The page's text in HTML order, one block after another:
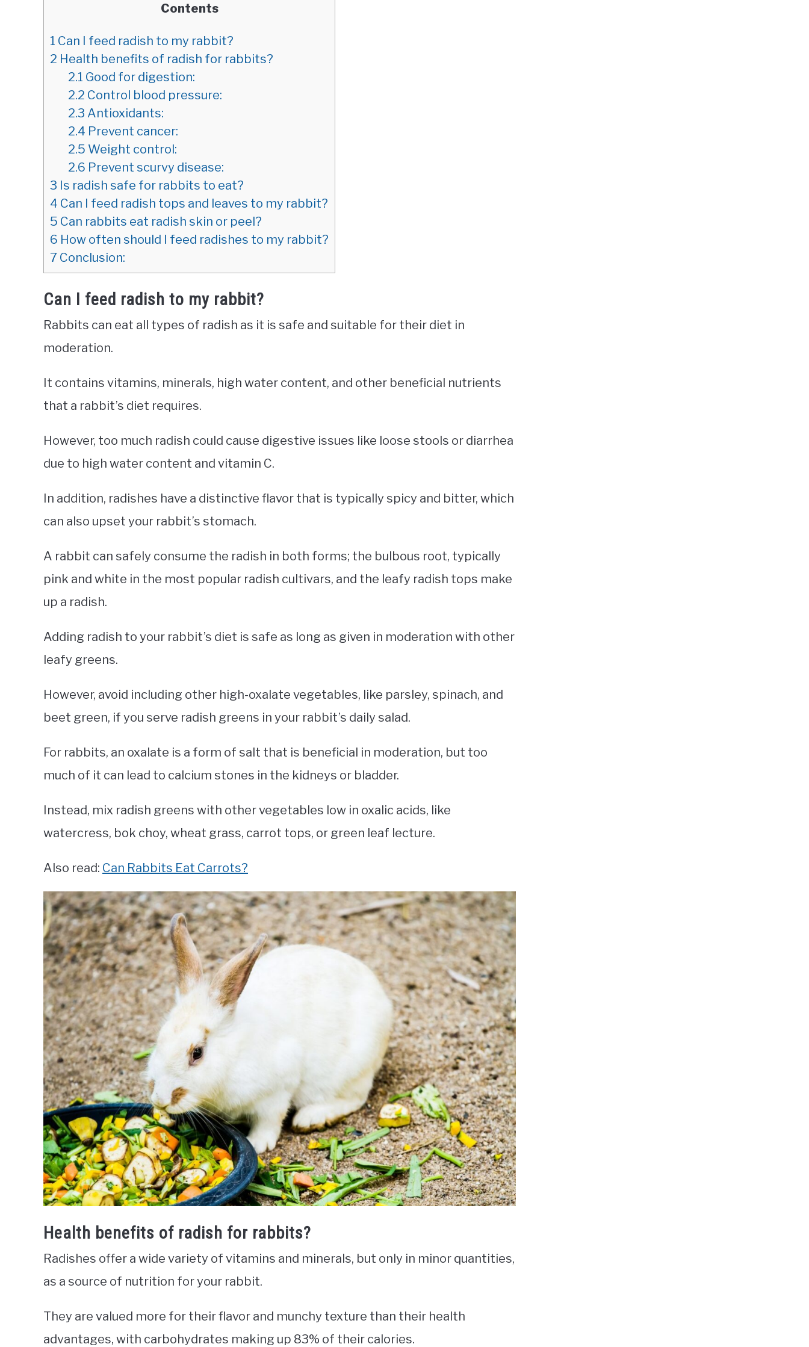
Contents
1 Can I feed radish to my rabbit?
2 Health benefits of radish for rabbits?
2.1 Good for digestion:
2.2 Control blood pressure:
2.3 Antioxidants:
2.4 Prevent cancer:
2.5 Weight control:
2.6 Prevent scurvy disease:
3 Is radish safe for rabbits to eat?
4 Can I feed radish tops and leaves to my rabbit?
5 Can rabbits eat radish skin or peel?
6 How often should I feed radishes to my rabbit?
7 Conclusion:
Can I feed radish to my rabbit?
Rabbits can eat all types of radish as it is safe and suitable for their diet in
moderation.
It contains vitamins, minerals, high water content, and other beneficial nutrients
that a rabbit’s diet requires.
However, too much radish could cause digestive issues like loose stools or diarrhea
due to high water content and vitamin C.
In addition, radishes have a distinctive flavor that is typically spicy and bitter, which
can also upset your rabbit’s stomach.
A rabbit can safely consume the radish in both forms; the bulbous root, typically
pink and white in the most popular radish cultivars, and the leafy radish tops make
up a radish.
Adding radish to your rabbit’s diet is safe as long as given in moderation with other
leafy greens.
However, avoid including other high-oxalate vegetables, like parsley, spinach, and
beet green, if you serve radish greens in your rabbit’s daily salad.
For rabbits, an oxalate is a form of salt that is beneficial in moderation, but too
much of it can lead to calcium stones in the kidneys or bladder.
Instead, mix radish greens with other vegetables low in oxalic acids, like
watercress, bok choy, wheat grass, carrot tops, or green leaf lecture.
Also read: Can Rabbits Eat Carrots?
Health benefits of radish for rabbits?
Radishes offer a wide variety of vitamins and minerals, but only in minor quantities,
as a source of nutrition for your rabbit.
They are valued more for their flavor and munchy texture than their health
advantages, with carbohydrates making up 83% of their calories.